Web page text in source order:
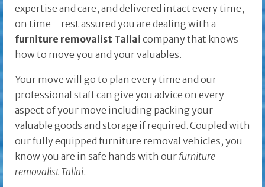
expertise and care, and delivered intact every time,
on time – rest assured you are dealing with a
furniture removalist Tallai company that knows
how to move you and your valuables.
Your move will go to plan every time and our
professional staff can give you advice on every
aspect of your move including packing your
valuable goods and storage if required. Coupled with
our fully equipped furniture removal vehicles, you
know you are in safe hands with our furniture
removalist Tallai.